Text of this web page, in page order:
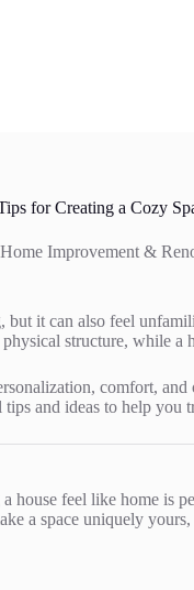
for Creating a Cozy
Home Improvement &
it can also feel
structure, while
comfort,
and ideas to help you
house feel like home is
a space uniquely